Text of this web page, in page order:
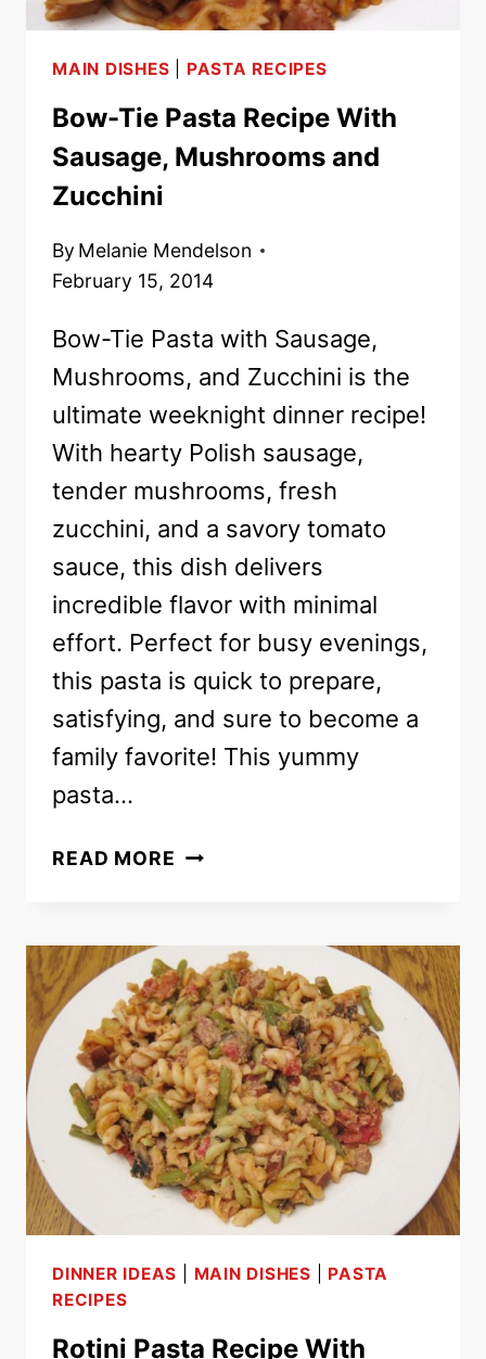
MAIN DISHES PASTA RECIPES
Bow-Tie Pasta Recipe With
Sausage, Mushrooms and
Zucchini
By Melanie Mendelson
February 15, 2014
Bow-Tie Pasta with Sausage,
Mushrooms, and Zucchini is the
ultimate weeknight dinner recipe!
With hearty Polish sausage,
tender mushrooms, fresh
zucchini, and a savory tomato
sauce, this dish delivers
incredible flavor with minimal
effort. Perfect for busy evenings,
this pasta is quick to prepare,
satisfying, and sure to become a
family favorite! This yummy
pasta…
READ MORE BOW-
RECIPE
WITH
SAUSAGE,
MUSHROOMS
AND
ZUCCHINI
DINNER IDEAS MAIN DISHES
PASTA
RECIPES
Rotini Pasta Recipe With